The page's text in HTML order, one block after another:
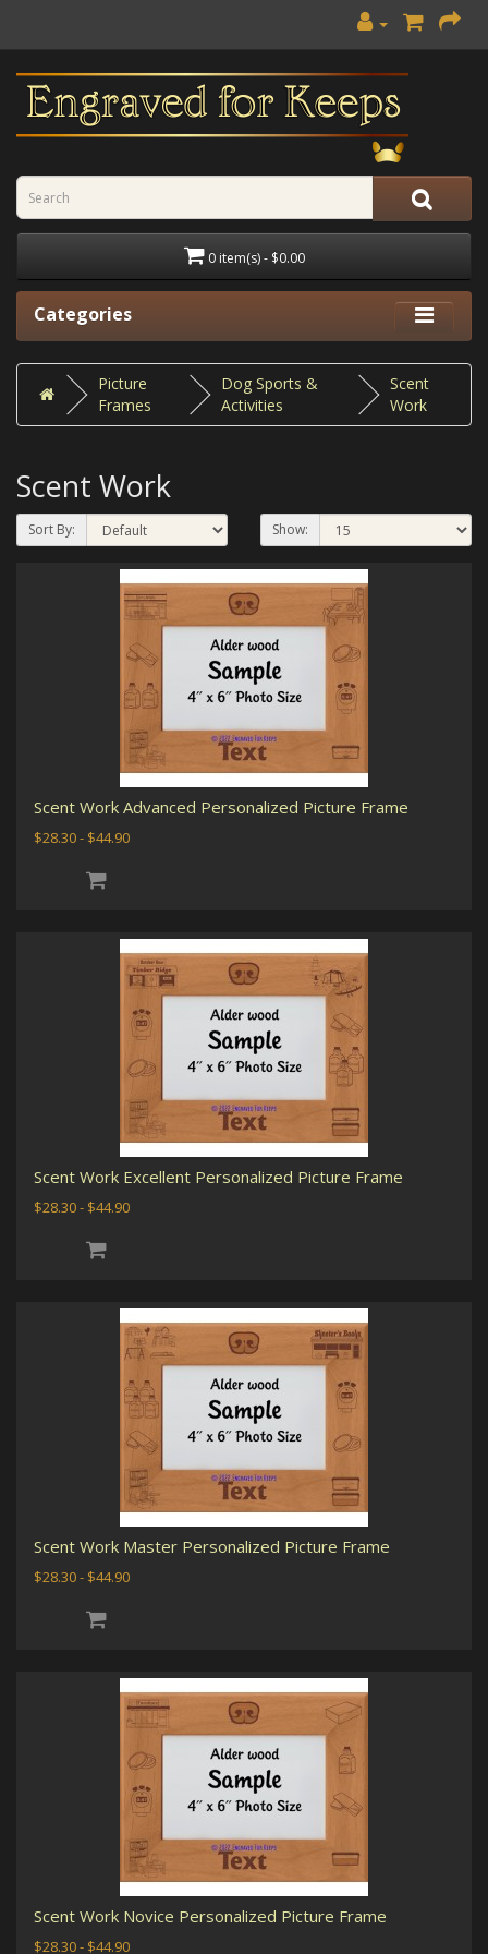
0 item(s) - $0.00
Categories
Picture
Frames
Dog Sports &
Activities
Scent
Work
Scent Work
Sort By: Show:
Scent Work Advanced Personalized Picture Frame
$28.30 - $44.90
Scent Work Excellent Personalized Picture Frame
$28.30 - $44.90
Scent Work Master Personalized Picture Frame
$28.30 - $44.90
Scent Work Novice Personalized Picture Frame
$28.30 - $44.90